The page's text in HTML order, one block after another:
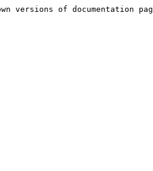
versions of documentation